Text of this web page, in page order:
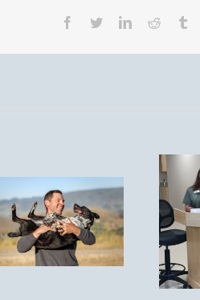
Facebook
TwitterLinkedInReddit
Remodel
Open House
– Saturday,